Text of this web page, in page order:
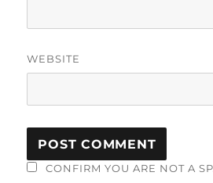
WEBSITE
CONFIRM YOU ARE NOT A